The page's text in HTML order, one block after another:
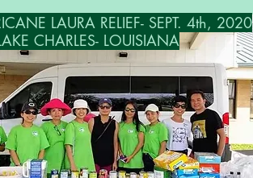
LAURA RELIEF- SEPT. 4th, 2020
CHARLES- LOUISIANA